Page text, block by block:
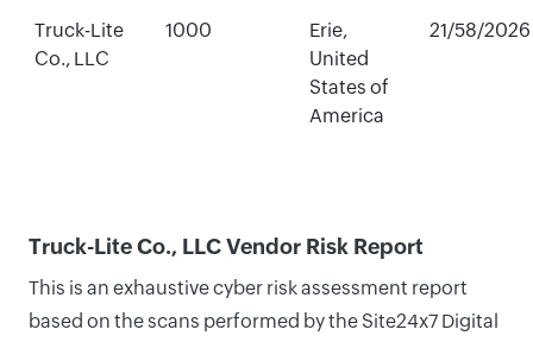
Truck-Lite
Co., LLC
1000
Erie,
United
States of
America
21/58/2026
Truck-Lite Co., LLC Vendor Risk Report
This is an exhaustive cyber risk assessment report
based on the scans performed by the Site24x7 Digital